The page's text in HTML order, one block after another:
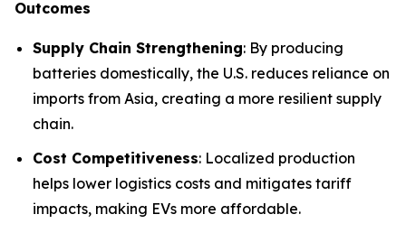
Outcomes
Supply Chain Strengthening: By producing
batteries domestically, the U.S. reduces reliance on
imports from Asia, creating a more resilient supply
chain.
Cost Competitiveness: Localized production
helps lower logistics costs and mitigates tariff
impacts, making EVs more affordable.